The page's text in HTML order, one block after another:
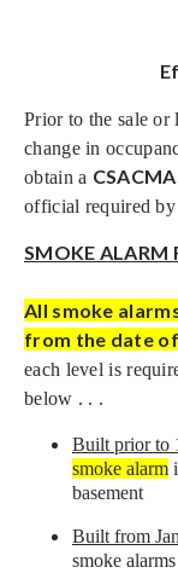
Prior to the sale or
change in
obtain a
official required
SMOKE ALARM
All smoke
from the date
each level is
below . . .
Built prior to
smoke alarm
basement
Built from
smoke